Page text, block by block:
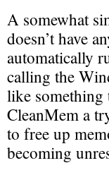
A somewhat
doesn’t have
automatically
calling the
like something
CleanMem a
to free up
becoming